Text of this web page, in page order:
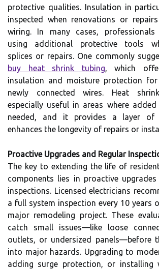
protective qualities. Insulation in
inspected when renovations or
wiring. In many cases, professionals
using additional protective tools
splices or repairs. One commonly
buy heat shrink tubing, which
insulation and moisture protection
newly connected wires. Heat
especially useful in areas where
needed, and it provides a layer of
enhances the longevity of repairs or
Proactive Upgrades and Regular
The key to extending the life of
components lies in proactive
inspections. Licensed electricians
a full system inspection every 10 years
major remodeling project. These
catch small issues—like loose
outlets, or undersized panels—before
into major hazards. Upgrading to
adding surge protection, or installing